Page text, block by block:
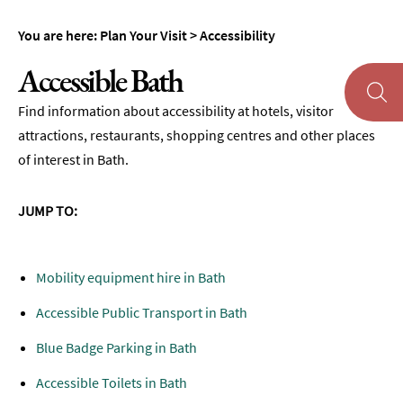
of
Official
Visitor
Guide
Information
and
Book
Tickets
You are here: Plan Your Visit>Accessibility
Accessible Bath
Find information about accessibility at hotels, visitor
attractions, restaurants, shopping centres and other places
of interest in Bath.
JUMP TO:
Mobility equipment hire in Bath
Accessible Public Transport in Bath
Blue Badge Parking in Bath
Accessible Toilets in Bath